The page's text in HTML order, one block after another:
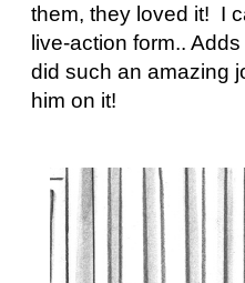
them, they loved it! I
live-action form..
did such an amazing
him on it!